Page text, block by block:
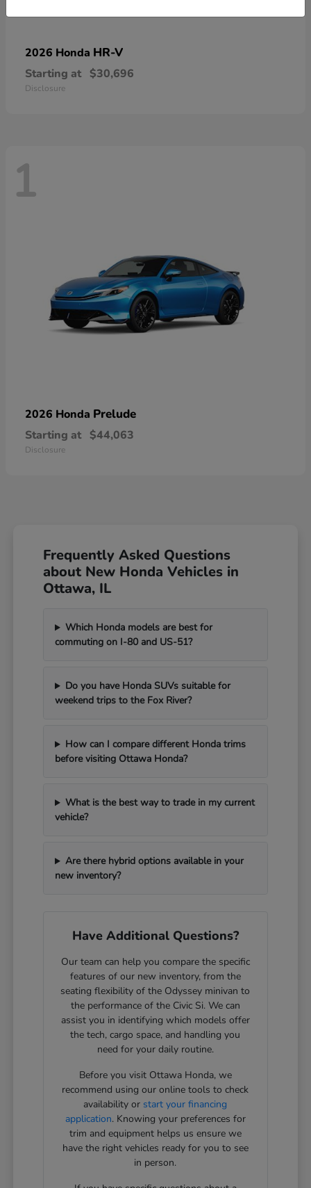
2026 Honda HR-V
Starting at $30,696
Disclosure
1
2026 Honda Prelude
Starting at $44,063
Disclosure
Frequently Asked Questions
about New Honda Vehicles in
Ottawa, IL
Which Honda models are best for
commuting on I-80 and US-51?
Do you have Honda SUVs suitable for
weekend trips to the Fox River?
How can I compare different Honda trims
before visiting Ottawa Honda?
What is the best way to trade in my current
vehicle?
Are there hybrid options available in your
new inventory?
Have Additional Questions?
Our team can help you compare the specific
features of our new inventory, from the
seating flexibility of the Odyssey minivan to
the performance of the Civic Si. We can
assist you in identifying which models offer
the tech, cargo space, and handling you
need for your daily routine.
Before you visit Ottawa Honda, we
recommend using our online tools to check
availability or start your financing
application. Knowing your preferences for
trim and equipment helps us ensure we
have the right vehicles ready for you to see
in person.